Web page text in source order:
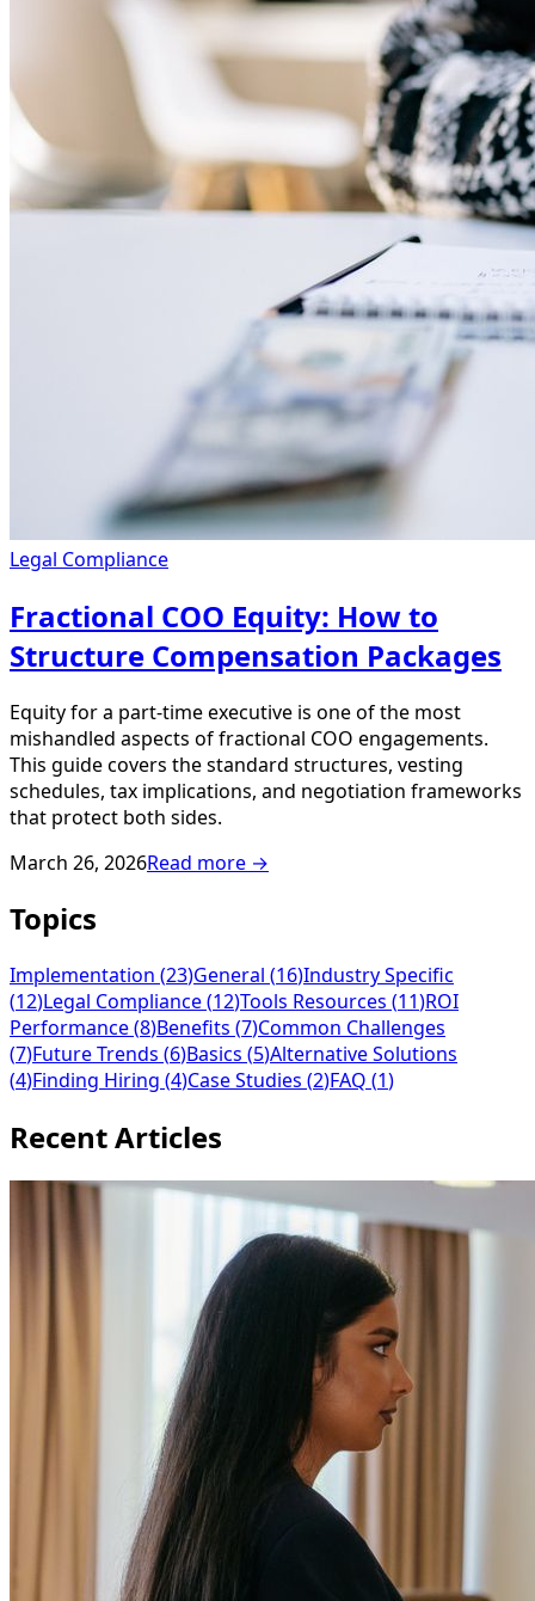
Legal Compliance
Fractional COO Equity: How to
Structure Compensation Packages
Equity for a part-time executive is one of the most
mishandled aspects of fractional COO engagements.
This guide covers the standard structures, vesting
schedules, tax implications, and negotiation frameworks
that protect both sides.
March 26, 2026Read more →
Topics
Implementation (23)General (16)Industry Specific
(12)Legal Compliance(12)Tools Resources (11)ROI
Performance(8)Benefits (7)Common Challenges
(7)Future Trends (6)Basics (5)Alternative Solutions
(4)Finding Hiring (4)Case Studies (2)FAQ (1)
Recent Articles